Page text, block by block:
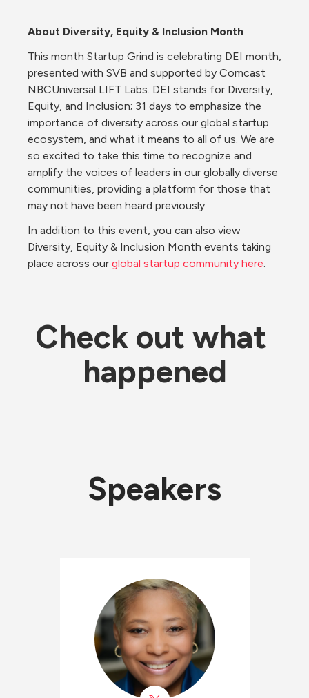
About Diversity, Equity & Inclusion Month
This month Startup Grind is celebrating DEI month,
presented with SVB and supported by Comcast
NBCUniversal LIFT Labs. DEI stands for Diversity,
Equity, and Inclusion; 31 days to emphasize the
importance of diversity across our global startup
ecosystem, and what it means to all of us. We are
so excited to take this time to recognize and
amplify the voices of leaders in our globally diverse
communities, providing a platform for those that
may not have been heard previously.
In addition to this event, you can also view
Diversity, Equity & Inclusion Month events taking
place across our global startup community here.
Check out what
happened
Speakers